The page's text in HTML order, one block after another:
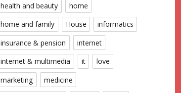
health and beauty
home
home and family
House
informatics
insurance & pension
internet
internet & multimedia
it
love
marketing
medicine